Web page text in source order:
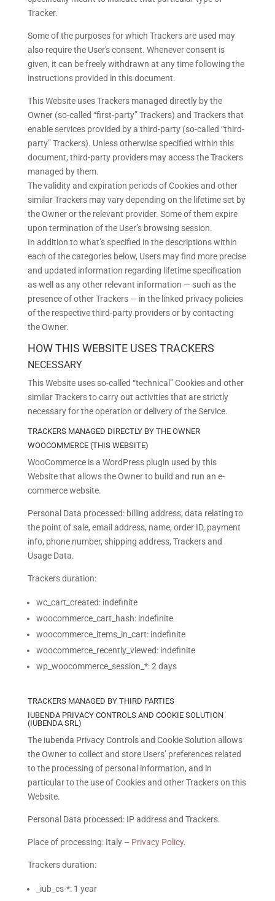
Tracker.
Some of the purposes for which Trackers are used may
also require the User's consent. Whenever consent is
given, it can be freely withdrawn at any time following the
instructions provided in this document.
This Website uses Trackers managed directly by the
Owner (so-called “first-party” Trackers) and Trackers that
enable services provided by a third-party (so-called “third-
party” Trackers). Unless otherwise specified within this
document, third-party providers may access the Trackers
managed by them.
The validity and expiration periods of Cookies and other
similar Trackers may vary depending on the lifetime set by
the Owner or the relevant provider. Some of them expire
upon termination of the User’s browsing session.
In addition to what’s specified in the descriptions within
each of the categories below, Users may find more precise
and updated information regarding lifetime specification
as well as any other relevant information — such as the
presence of other Trackers — in the linked privacy policies
of the respective third-party providers or by contacting
the Owner.
HOW THIS WEBSITE USES TRACKERS
NECESSARY
This Website uses so-called “technical” Cookies and other
similar Trackers to carry out activities that are strictly
necessary for the operation or delivery of the Service.
TRACKERS MANAGED DIRECTLY BY THE OWNER
WOOCOMMERCE (THIS WEBSITE)
WooCommerce is a WordPress plugin used by this
Website that allows the Owner to build and run an e-
commerce website.
Personal Data processed: billing address, data relating to
the point of sale, email address, name, order ID, payment
info, phone number, shipping address, Trackers and
Usage Data.
Trackers duration:
wc_cart_created: indefinite
woocommerce_cart_hash: indefinite
woocommerce_items_in_cart: indefinite
woocommerce_recently_viewed: indefinite
wp_woocommerce_session_*: 2 days
TRACKERS MANAGED BY THIRD PARTIES
IUBENDA PRIVACY CONTROLS AND COOKIE SOLUTION
(IUBENDA SRL)
The iubenda Privacy Controls and Cookie Solution allows
the Owner to collect and store Users’ preferences related
to the processing of personal information, and in
particular to the use of Cookies and other Trackers on this
Website.
Personal Data processed: IP address and Trackers.
Place of processing: Italy – Privacy Policy.
Trackers duration:
_iub_cs-*: 1 year